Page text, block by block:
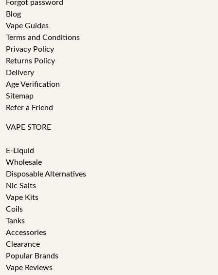
Forgot password
Blog
Vape Guides
Terms and Conditions
Privacy Policy
Returns Policy
Delivery
Age Verification
Sitemap
Refer a Friend
VAPE STORE
E-Liquid
Wholesale
Disposable Alternatives
Nic Salts
Vape Kits
Coils
Tanks
Accessories
Clearance
Popular Brands
Vape Reviews